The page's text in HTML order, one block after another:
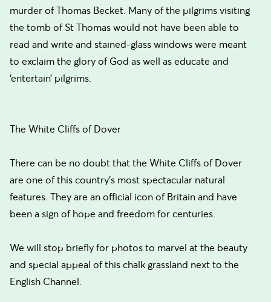
murder of Thomas Becket. Many of the pilgrims visiting
the tomb of St Thomas would not have been able to
read and write and stained-glass windows were meant
to exclaim the glory of God as well as educate and
‘entertain’ pilgrims.
The White Cliffs of Dover
There can be no doubt that the White Cliffs of Dover
are one of this country's most spectacular natural
features. They are an official icon of Britain and have
been a sign of hope and freedom for centuries.
We will stop briefly for photos to marvel at the beauty
and special appeal of this chalk grassland next to the
English Channel.